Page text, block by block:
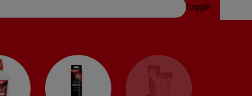
Toggle